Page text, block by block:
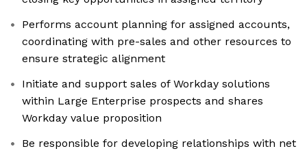
Performs account planning for assigned accounts,
coordinating with pre-sales and other resources to
ensure strategic alignment
Initiate and support sales of Workday solutions
within Large Enterprise prospects and shares
Workday value proposition
Be responsible for developing relationships with net